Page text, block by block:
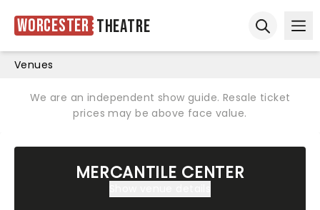
Worcester Theatre
Venues
We are an independent show guide. Resale ticket
prices may be above face value.
MERCANTILE CENTER